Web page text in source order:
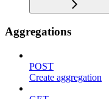
Aggregations
POST
Create aggregation